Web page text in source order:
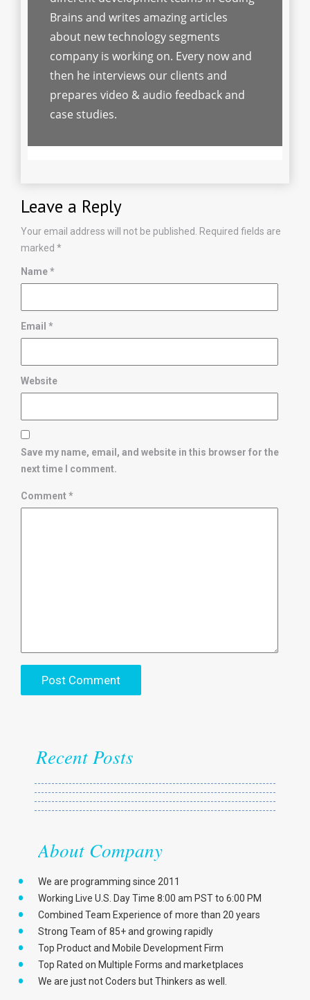
Brains and writes amazing articles
about new technology segments
company is working on. Every now and
then he interviews our clients and
prepares video & audio feedback and
case studies.
Leave a Reply
Your email address will not be published. Required fields are
marked *
Name*
Email *
Website
Save my name, email, and website in this browser for the
next time I comment.
Comment*
Recent Posts
About Company
We are programming since 2011
Working Live U.S. Day Time 8:00 am PST to 6:00 PM
Combined Team Experience of more than 20 years
Strong Team of 85+ and growing rapidly
Top Product and Mobile Development Firm
Top Rated on Multiple Forms and marketplaces
We are just not Coders but Thinkers as well.